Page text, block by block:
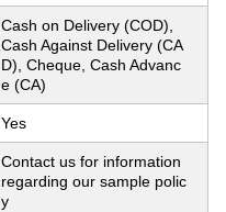
Cash on Delivery (COD),
Cash Against Delivery (CA
D), Cheque, Cash Advanc
e (CA)
Yes
Contact us for information
regarding our sample polic
y